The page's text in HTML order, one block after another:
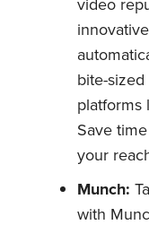
bite-
platforms
Save
your
Munch:
with